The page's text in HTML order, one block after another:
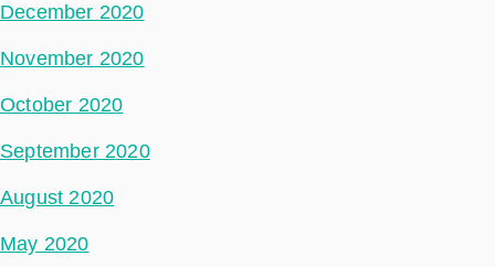
December 2020
November 2020
October 2020
September 2020
August 2020
May 2020